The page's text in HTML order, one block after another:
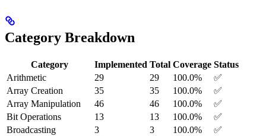
Category Breakdown
Category Implemented Total Coverage Status
Arithmetic
29 29 100.0%
✅
Array Creation
35 35 100.0%
✅
Array Manipulation
46 46 100.0%
✅
Bit Operations
13 13 100.0%
✅
Broadcasting
3 3 100.0%
✅